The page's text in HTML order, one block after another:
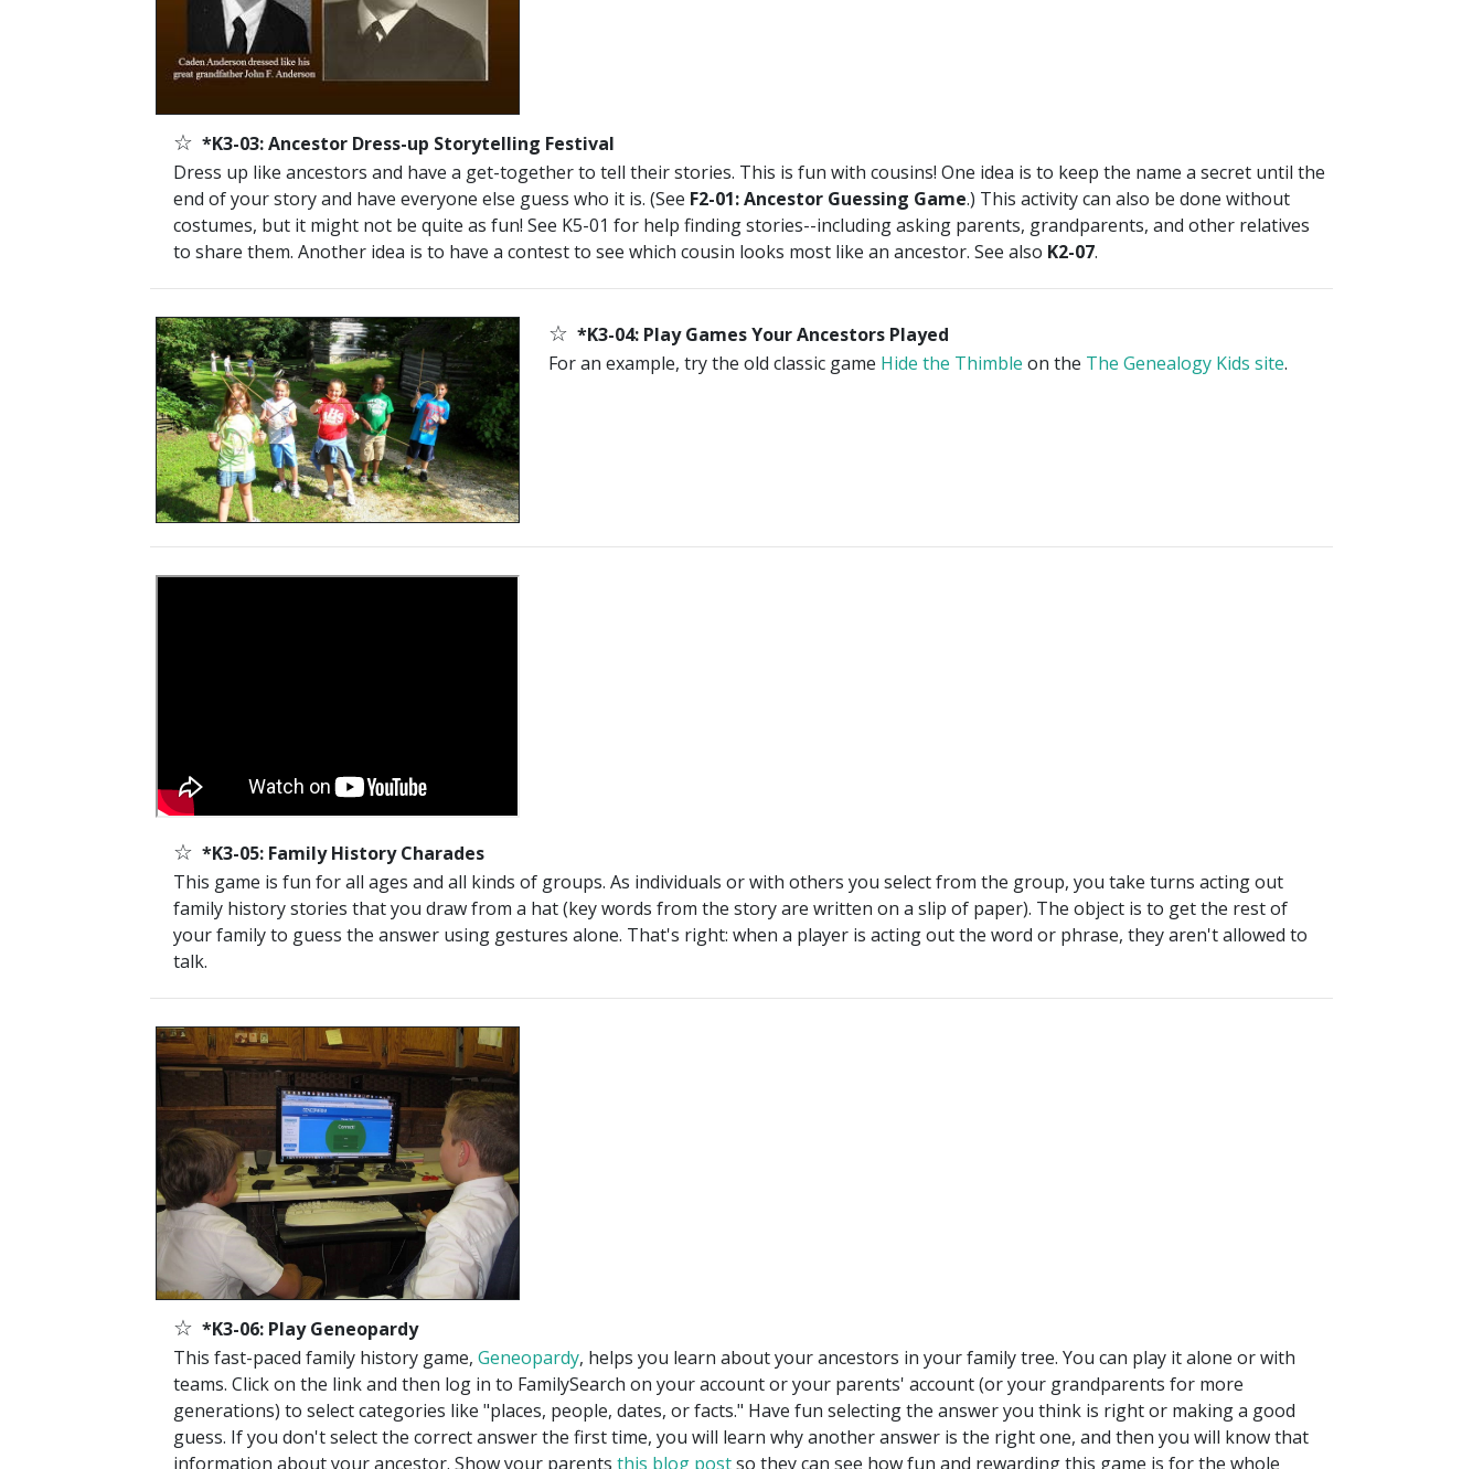
☆ *K3-03: Ancestor Dress-up Storytelling Festival
Dress up like ancestors and have a get-together to tell their stories. This is fun with cousins! One idea is to keep the name a secret until the
end of your story and have everyone else guess who it is. (See F2-01: Ancestor Guessing Game.) This activity can also be done without
costumes, but it might not be quite as fun! See K5-01 for help finding stories--including asking parents, grandparents, and other relatives
to share them. Another idea is to have a contest to see which cousin looks most like an ancestor. See also K2-07.
☆ *K3-04: Play Games Your Ancestors Played
For an example, try the old classic game Hide the Thimble on the The Genealogy Kids site.
☆ *K3-05: Family History Charades
This game is fun for all ages and all kinds of groups. As individuals or with others you select from the group, you take turns acting out
family history stories that you draw from a hat (key words from the story are written on a slip of paper). The object is to get the rest of
your family to guess the answer using gestures alone. That's right: when a player is acting out the word or phrase, they aren't allowed to
talk.
☆ *K3-06: Play Geneopardy
This fast-paced family history game, Geneopardy, helps you learn about your ancestors in your family tree. You can play it alone or with
teams. Click on the link and then log in to FamilySearch on your account or your parents' account (or your grandparents for more
generations) to select categories like "places, people, dates, or facts." Have fun selecting the answer you think is right or making a good
guess. If you don't select the correct answer the first time, you will learn why another answer is the right one, and then you will know that
information about your ancestor. Show your parents this blog postso they can see how fun and rewarding this game is for the whole